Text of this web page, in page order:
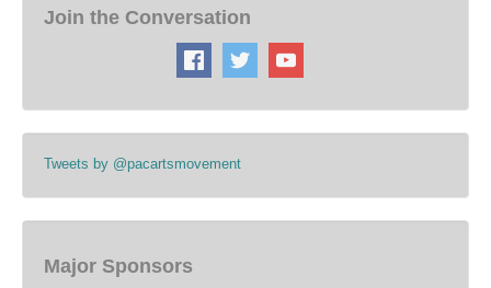
Join the Conversation
Tweets by @pacartsmovement
Major Sponsors